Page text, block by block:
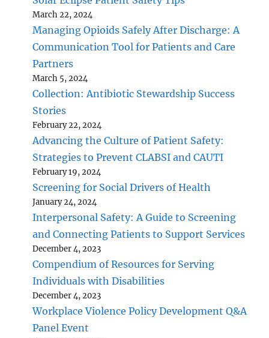
March 22, 2024
Managing Opioids Safely After Discharge: A
Communication Tool for Patients and Care
Partners
March 5, 2024
Collection: Antibiotic Stewardship Success
Stories
February 22, 2024
Advancing the Culture of Patient Safety:
Strategies to Prevent CLABSI and CAUTI
February 19, 2024
Screening for Social Drivers of Health
January 24, 2024
Interpersonal Safety: A Guide to Screening
and Connecting Patients to Support Services
December 4, 2023
Compendium of Resources for Serving
Individuals with Disabilities
December 4, 2023
Workplace Violence Policy Development Q&A
Panel Event